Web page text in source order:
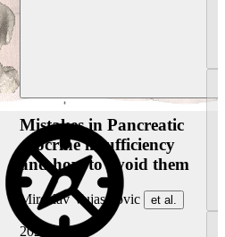
Mistakes in Pancreatic
exocrine insufficiency
and how to avoid them
Miroslav Vujasinovic et al.
2026